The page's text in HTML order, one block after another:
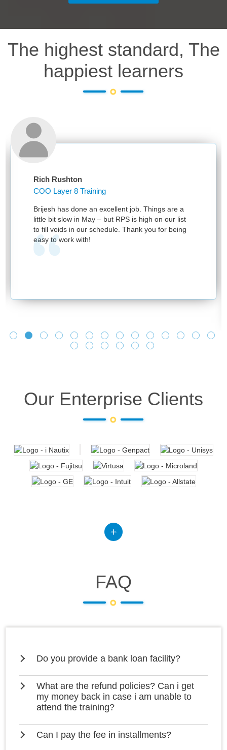
The highest standard, The
happiest learners
Rich Rushton
COO Layer 8 Training
Brijesh has done an excellent job. Things are a
little bit slow in May – but RPS is high on our list
to fill voids in our schedule. Thank you for being
easy to work with!
Our Enterprise Clients
FAQ
Do you provide a bank loan facility?
What are the refund policies? Can i get
my money back in case i am unable to
attend the training?
Can I pay the fee in installments?